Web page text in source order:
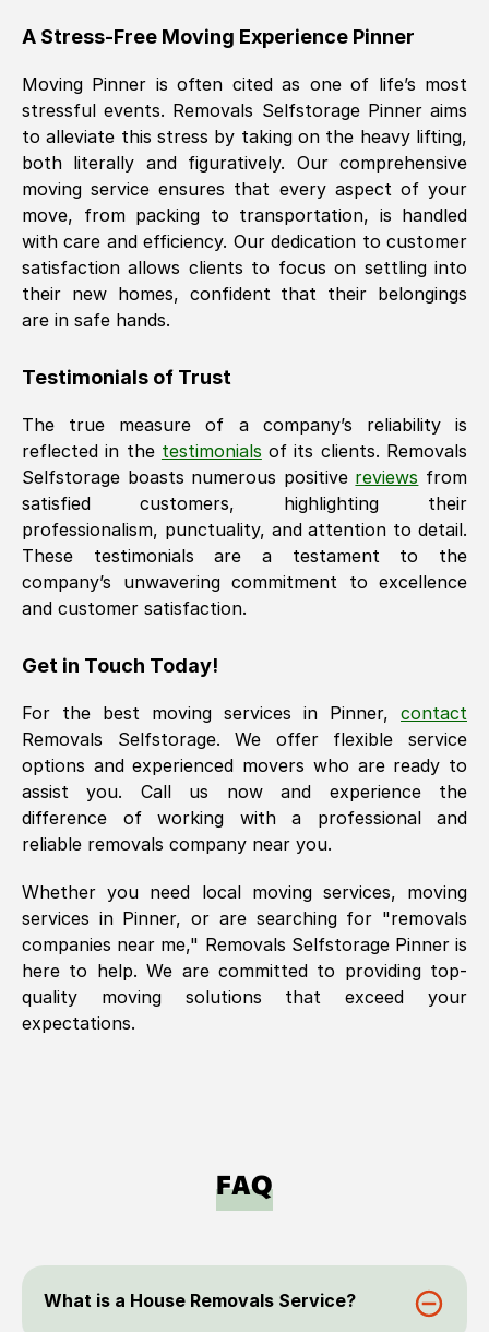
A Stress-Free Moving Experience Pinner
Moving Pinner is often cited as one of life’s most
stressful events. Removals Selfstorage Pinneraims
to alleviate this stress by taking on the heavy lifting,
both literally and figuratively. Our comprehensive
moving service ensures that every aspect of your
move, from packing to transportation, is handled
with care and efficiency. Our dedication to customer
satisfaction allows clients to focus on settling into
their new homes, confident that their belongings
are in safe hands.
Testimonials of Trust
The true measure of a company’s reliability is
reflected in the testimonials of its clients. Removals
Selfstorage boasts numerous positive reviews from
satisfied customers, highlighting their
professionalism, punctuality, and attention to detail.
These testimonials are a testament to the
company’s unwavering commitment to excellence
and customer satisfaction.
Get in Touch Today!
For the best moving services in Pinner, contact
Removals Selfstorage. We offer flexible service
options and experienced movers who are ready to
assist you. Call us now and experience the
difference of working with a professional and
reliable removals company near you.
Whether you need local moving services, moving
services in Pinner, or are searching for "removals
companies near me," Removals Selfstorage Pinneris
here to help. We are committed to providing top-
quality moving solutions that exceed your
expectations.
FAQ
What is a House Removals Service?